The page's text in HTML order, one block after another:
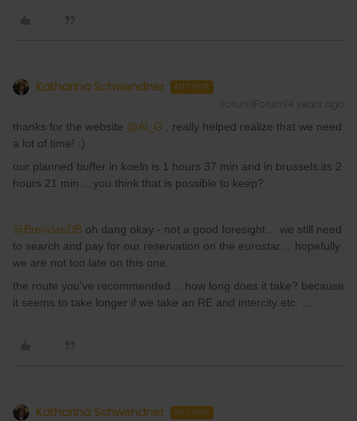
Katharina Schwendner AUTHOR
Forum|Forum|4 years ago
thanks for the website @Al_G , really helped realize that we need
a lot of time! :)
our planned buffer in koeln is 1 hours 37 min and in brussels its 2
hours 21 min… you think that is possible to keep?
@BrendanDB oh dang okay - not a good foresight… we still need
to search and pay for our reservation on the eurostar… hopefully
we are not too late on this one.
the route you’ve recommended… how long does it take? because
it seems to take longer if we take an RE and intercity etc. …
Katharina Schwendner AUTHOR